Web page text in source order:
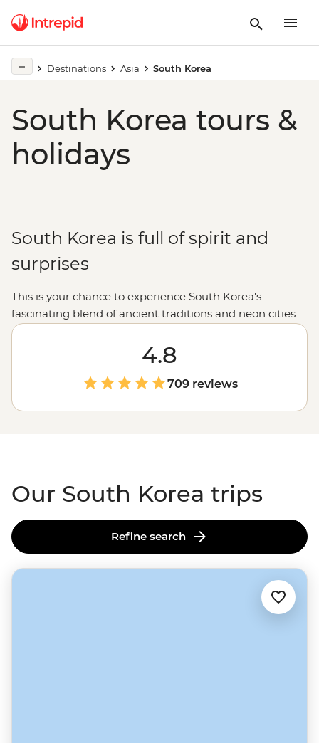
Destinations Asia South Korea
South Korea tours &
holidays
South Korea is full of spirit and
surprises
This is your chance to experience South Korea's
fascinating blend of ancient traditions and neon cities
through the eyes (and stomach) of a local.
ountain temples and springtime cherry blossoms will
fill your camera, and the iconic street food scene will
guarantee a full belly.Visitors are welcomed with
warmth, stories and pride in a culture that’s both
deeply rooted and constantly evolving.
4.8
709 reviews
Our South Korea trips
Refine search